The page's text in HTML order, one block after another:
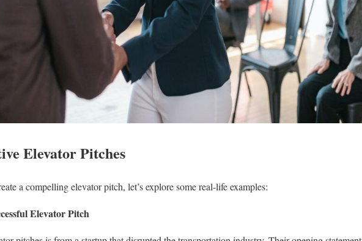
Elevator Pitches
a compelling elevator pitch, let’s explore some real-life examples:
Elevator Pitch